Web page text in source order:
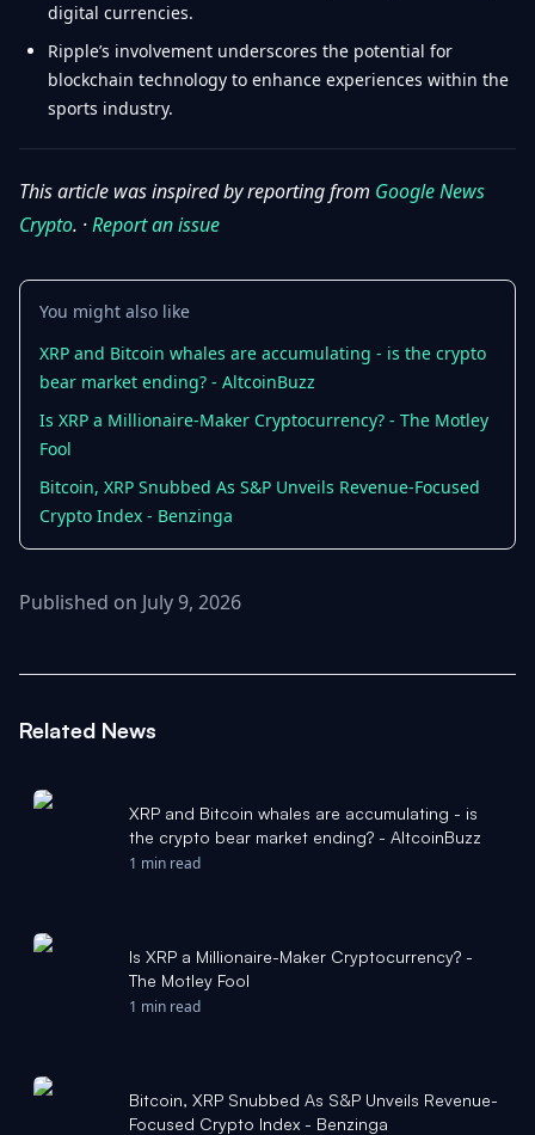
digital currencies.
Ripple’s involvement underscores the potential for
blockchain technology to enhance experiences within the
sports industry.
This article was inspired by reporting from Google News
Crypto. ·Report an issue
You might also like
XRP and Bitcoin whales are accumulating - is the crypto
bear market ending? - AltcoinBuzz
Is XRP a Millionaire-Maker Cryptocurrency? - The Motley
Fool
Bitcoin, XRP Snubbed As S&P Unveils Revenue-Focused
Crypto Index - Benzinga
Published on July 9, 2026
Related News
XRP and Bitcoin whales are accumulating - is
the crypto bear market ending? - AltcoinBuzz
1 min read
Is XRP a Millionaire-Maker Cryptocurrency? -
The Motley Fool
1 min read
Bitcoin, XRP Snubbed As S&P Unveils Revenue-
Focused Crypto Index - Benzinga